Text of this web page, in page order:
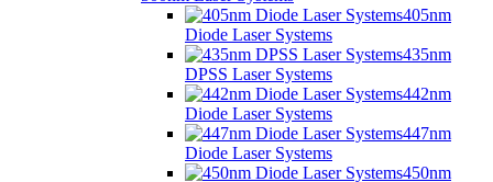
405nm
Diode Laser Systems
435nm
DPSS Laser Systems
442nm
Diode Laser Systems
447nm
Diode Laser Systems
450nm